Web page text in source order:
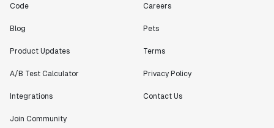
"[Statsig] enables shipping software 10x faster, each
bang releases are needed."
Matteo Hertel
Code
Blog
Product Updates
A/B Test Calculator
Integrations
Join Community
Careers
Pets
Terms
Privacy Policy
Contact Us